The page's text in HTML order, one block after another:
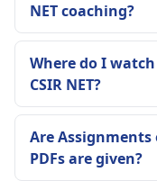
NET coaching?
Where do I
CSIR NET?
Are
PDFs are given?